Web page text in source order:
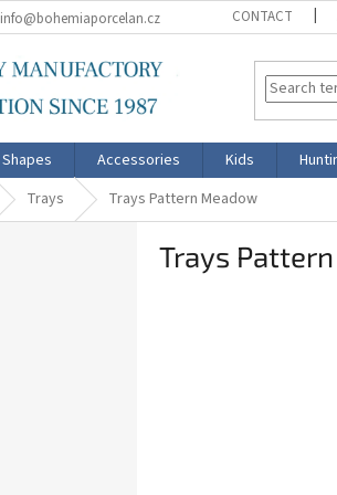
info@bohemiaporcelan.cz CONTACT
Shapes Accessories Kids
Trays Trays Pattern Meadow
Trays